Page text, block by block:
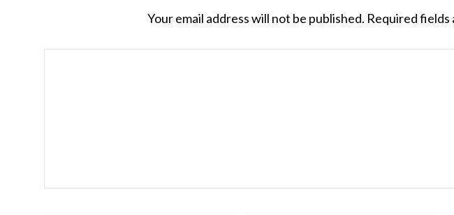
Your email address will not be published. Required fields